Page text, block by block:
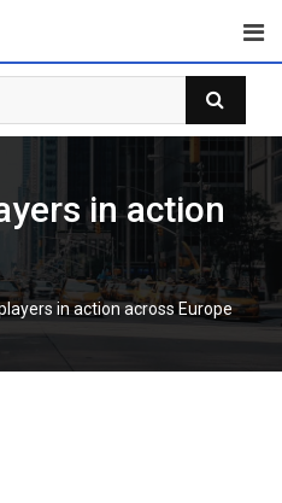
in action
in action across Europe